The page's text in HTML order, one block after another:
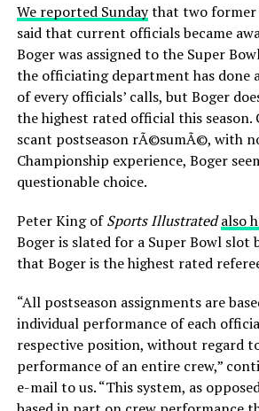
We reported Sundaythat two former
said that current officials became
Boger was assigned to the Super
the officiating department has done
of every officials’ calls, but Boger
the highest rated official this season.
scant postseason rÃ©sumÃ©, with
Championship experience, Boger
questionable choice.
Peter King ofSports Illustrated also
Boger is slated for a Super Bowl slot
that Boger is the highest rated
“All postseason assignments are
individual performance of each
respective position, without regard
performance of an entire crew,”
e-mail to us. “This system, as